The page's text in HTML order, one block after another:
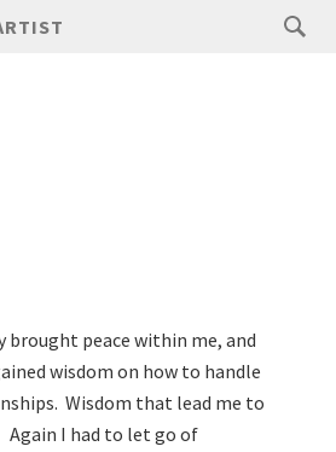
brought peace within me, and
wisdom on how to handle
Wisdom that lead me to
Again I had to let go of